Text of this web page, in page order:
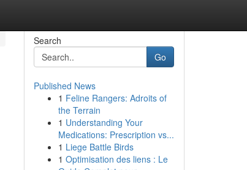
Search
Go
Published News
1 Feline Rangers: Adroits of
the Terrain
1 Understanding Your
Medications: Prescription vs...
1 Liege Battle Birds
1 Optimisation des liens : Le